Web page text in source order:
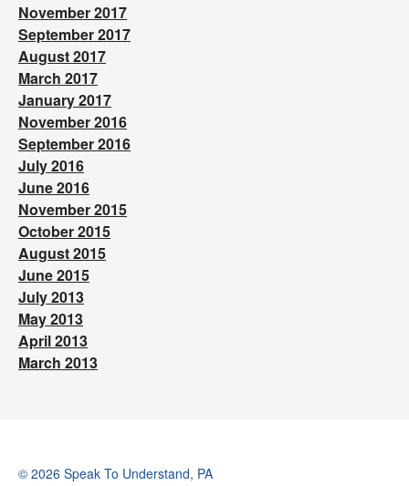
November 2017
September 2017
August 2017
March 2017
January 2017
November 2016
September 2016
July 2016
June 2016
November 2015
October 2015
August 2015
June 2015
July 2013
May 2013
April 2013
March 2013
© 2026 Speak To Understand, PA